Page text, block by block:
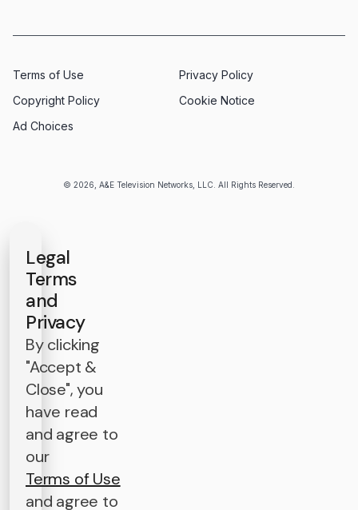
© 2026, A&E Television Networks, LLC. All Rights Reserved.
Terms of Use
Privacy Policy
Copyright Policy
Cookie Notice
Ad Choices
Legal
Terms
and
Privacy
By clicking
"Accept &
Close", you
have read
and agree to
our
Terms of Use
and agree to